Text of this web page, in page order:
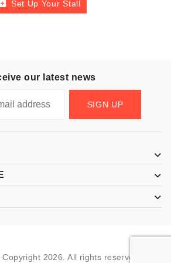
Set Up Your Stall
our latest news
SIGN UP
Copyright 2026 All rights reserved.